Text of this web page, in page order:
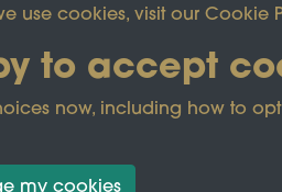
This site is protected by
Privacy Policy
use cookies, visit our Cookie
to accept
now, including how to
my cookies